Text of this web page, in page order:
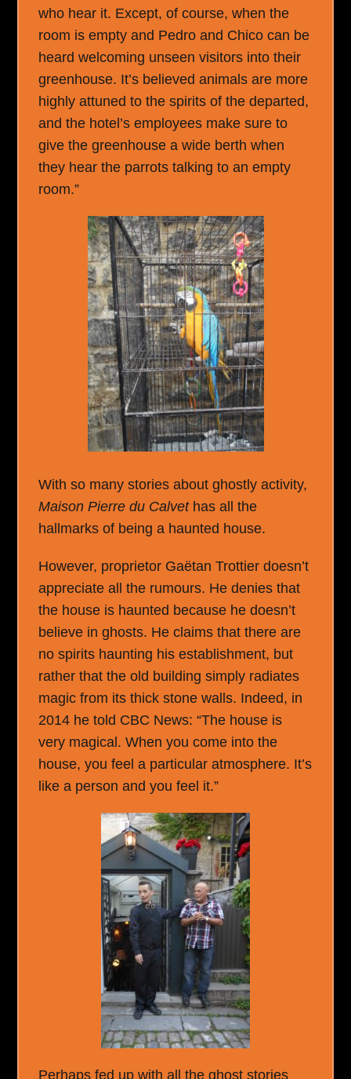
who hear it. Except, of course, when the
room is empty and Pedro and Chico can be
heard welcoming unseen visitors into their
greenhouse. It’s believed animals are more
highly attuned to the spirits of the departed,
and the hotel’s employees make sure to
give the greenhouse a wide berth when
they hear the parrots talking to an empty
room.”
With so many stories about ghostly activity,
Maison Pierre du Calvethas all the
hallmarks of being a haunted house.
However, proprietor Gaëtan Trottier doesn’t
appreciate all the rumours. He denies that
the house is haunted because he doesn’t
believe in ghosts. He claims that there are
no spirits haunting his establishment, but
rather that the old building simply radiates
magic from its thick stone walls. Indeed, in
2014 he told CBC News: “The house is
very magical. When you come into the
house, you feel a particular atmosphere. It’s
like a person and you feel it.”
Perhaps fed up with all the ghost stories